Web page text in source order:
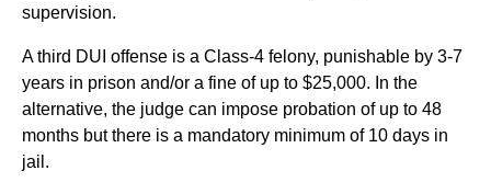
supervision.
A third DUI offense is a Class-4 felony, punishable by 3-7
years in prison and/or a fine of up to $25,000. In the
alternative, the judge can impose probation of up to 48
months but there is a mandatory minimum of 10 days in
jail.